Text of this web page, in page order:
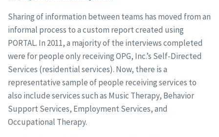
Sharing of information between teams has moved from an
informal process to a custom report created using
PORTAL. In 2011, a majority of the interviews completed
were for people only receiving OPG, Inc.’s Self-Directed
Services (residential services). Now, there is a
representative sample of people receiving services to
also include services such as Music Therapy, Behavior
Support Services, Employment Services, and
Occupational Therapy.